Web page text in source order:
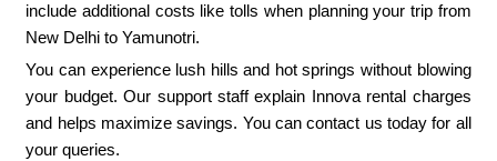
include additional costs like tolls when planning your trip from
New Delhi to Yamunotri.
You can experience lush hills and hot springs without blowing
your budget. Our support staff explain Innova rental charges
and helps maximize savings. You can contact us today for all
your queries.